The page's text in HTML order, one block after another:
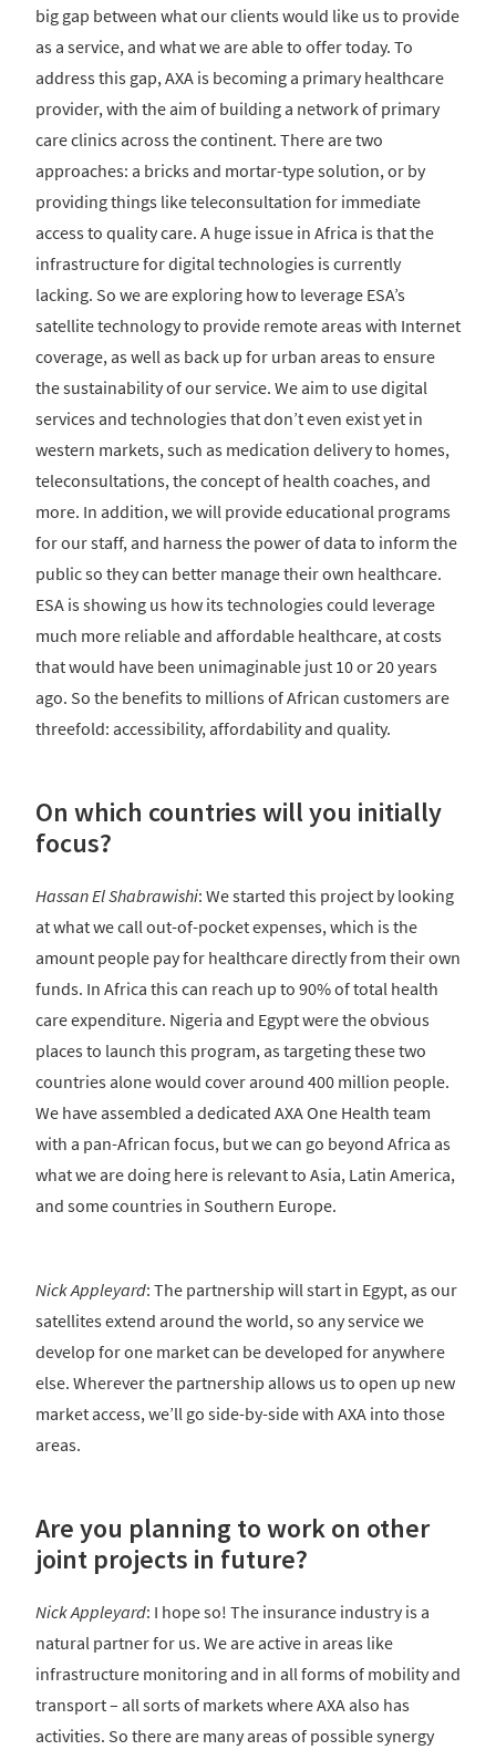
big gap between what our clients would like us to provide
as a service, and what we are able to offer today. To
address this gap, AXA is becoming a primary healthcare
provider, with the aim of building a network of primary
care clinics across the continent. There are two
approaches: a bricks and mortar-type solution, or by
providing things like teleconsultation for immediate
access to quality care. A huge issue in Africa is that the
infrastructure for digital technologies is currently
lacking. So we are exploring how to leverage ESA’s
satellite technology to provide remote areas with Internet
coverage, as well as back up for urban areas to ensure
the sustainability of our service. We aim to use digital
services and technologies that don’t even exist yet in
western markets, such as medication delivery to homes,
teleconsultations, the concept of health coaches, and
more. In addition, we will provide educational programs
for our staff, and harness the power of data to inform the
public so they can better manage their own healthcare.
ESA is showing us how its technologies could leverage
much more reliable and affordable healthcare, at costs
that would have been unimaginable just 10 or 20 years
ago. So the benefits to millions of African customers are
threefold: accessibility, affordability and quality.
On which countries will you initially
focus?
Hassan El Shabrawishi: We started this project by looking
at what we call out-of-pocket expenses, which is the
amount people pay for healthcare directly from their own
funds. In Africa this can reach up to 90% of total health
care expenditure. Nigeria and Egypt were the obvious
places to launch this program, as targeting these two
countries alone would cover around 400 million people.
We have assembled a dedicated AXA One Health team
with a pan-African focus, but we can go beyond Africa as
what we are doing here is relevant to Asia, Latin America,
and some countries in Southern Europe.
Nick Appleyard: The partnership will start in Egypt, as our
satellites extend around the world, so any service we
develop for one market can be developed for anywhere
else. Wherever the partnership allows us to open up new
market access, we’ll go side-by-side with AXA into those
areas.
Are you planning to work on other
joint projects in future?
Nick Appleyard: I hope so! The insurance industry is a
natural partner for us. We are active in areas like
infrastructure monitoring and in all forms of mobility and
transport – all sorts of markets where AXA also has
activities. So there are many areas of possible synergy